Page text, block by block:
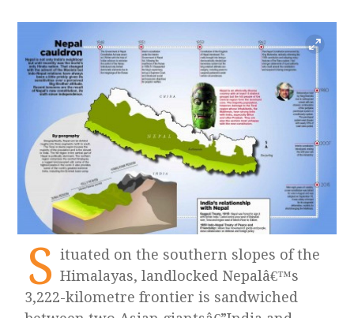
S ituated on the southern slopes of the
Himalayas, landlocked Nepalâ€™s
3,222-kilometre frontier is sandwiched